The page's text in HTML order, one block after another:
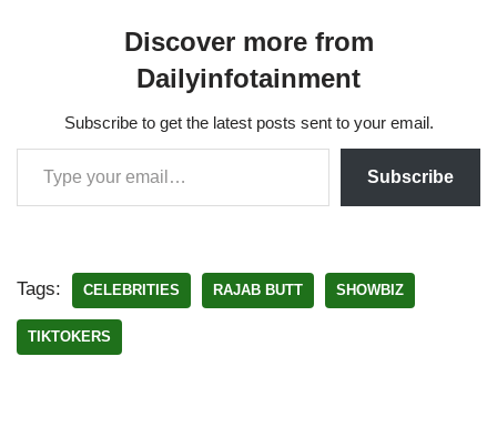
Discover more from
Dailyinfotainment
Subscribe to get the latest posts sent to your email.
Subscribe
Tags: CELEBRITIES RAJAB BUTT SHOWBIZ
TIKTOKERS